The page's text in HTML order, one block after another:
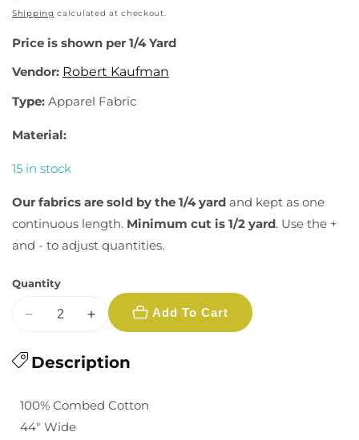
price
Shipping calculated at checkout.
Price is shown per 1/4 Yard
Vendor: Robert Kaufman
Type: Apparel Fabric
Material:
15 in stock
Our fabrics are sold by the 1/4 yard and kept as one
continuous length. Minimum cut is 1/2 yard. Use the +
and - to adjust quantities.
Quantity
Decrease
for
Dusty
Increase
for
Add To Cart
Description
100% Combed Cotton
44" Wide